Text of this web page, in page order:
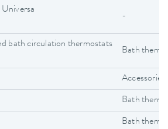
-
bath circulation thermostats
Bath
Accessories
Bath
Bath